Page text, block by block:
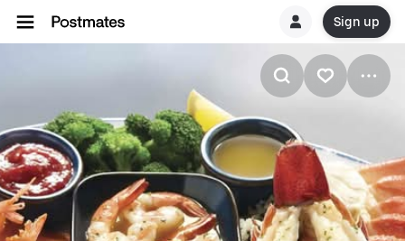
Sign up